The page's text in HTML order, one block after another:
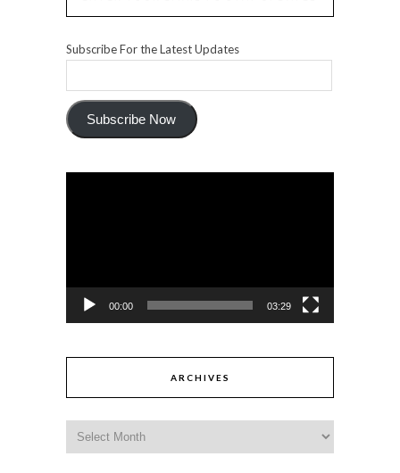
Subscribe For the Latest Updates
Subscribe Now
00:00 03:29
ARCHIVES